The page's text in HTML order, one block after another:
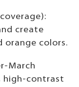
create
orange colors.
March
high-contrast